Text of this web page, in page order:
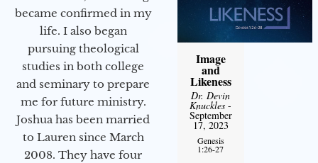
became confirmed in my
life. I also began
pursuing theological
studies in both college
and seminary to prepare
me for future ministry.​
Joshua has been married
to Lauren since March
2008. They have four
Image
and
Likeness
Dr. Devin
Knuckles -
September
17, 2023
Genesis
1:26-27